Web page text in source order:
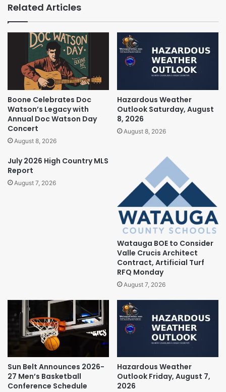
Related Articles
Boone Celebrates Doc
Watson’s Legacy with
Annual Doc Watson Day
Concert
August 8, 2026
Hazardous Weather
Outlook Saturday, August
8, 2026
August 8, 2026
July 2026 High Country MLS
Report
August 7, 2026
Watauga BOE to Consider
Valle Crucis Architect
Contract, Artificial Turf
RFQ Monday
August 7, 2026
Sun Belt Announces 2026-
27 Men’s Basketball
Conference Schedule
Hazardous Weather
Outlook Friday, August 7,
2026